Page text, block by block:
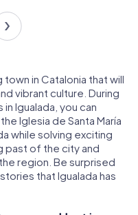
in Catalonia that will
vibrant culture. During
Igualada, you can
Iglesia de Santa María
while solving exciting
past of the city and
region. Be surprised
that Igualada has